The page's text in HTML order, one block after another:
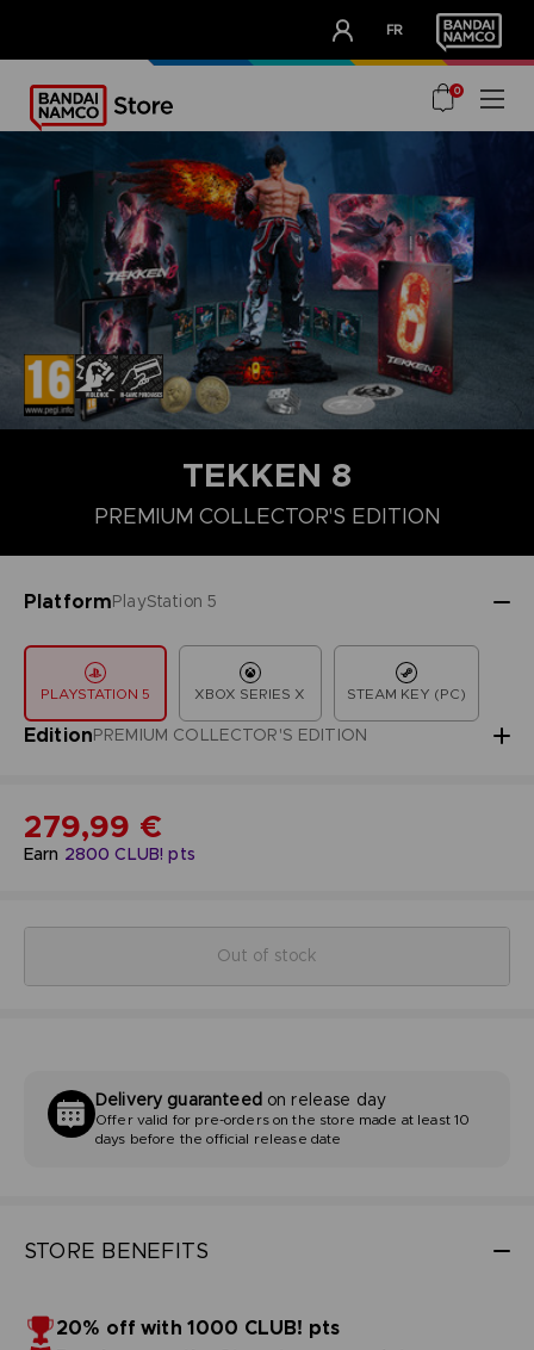
FR
OUR ADVANTAGES
0
TEKKEN 8
PREMIUM COLLECTOR'S EDITION
PlatformPlayStation 5
PLAYSTATION 5 XBOX SERIES X STEAM KEY (PC)
EditionPREMIUM COLLECTOR'S EDITION
LAUNCH EDITION STANDARD EDITION PREMIUM
Earn 2800 CLUB! pts
279,99 €
Out of stock
STORE BENEFITS
20% off with 1000 CLUB! pts
Delivery guaranteedon release day
Offer valid for pre-orders on the store made at least 10
days before the official release date